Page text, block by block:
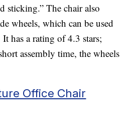
sticking.” The chair also
wheels, which can be used
has a rating of 4.3 stars;
assembly time, the wheels
Office Chair